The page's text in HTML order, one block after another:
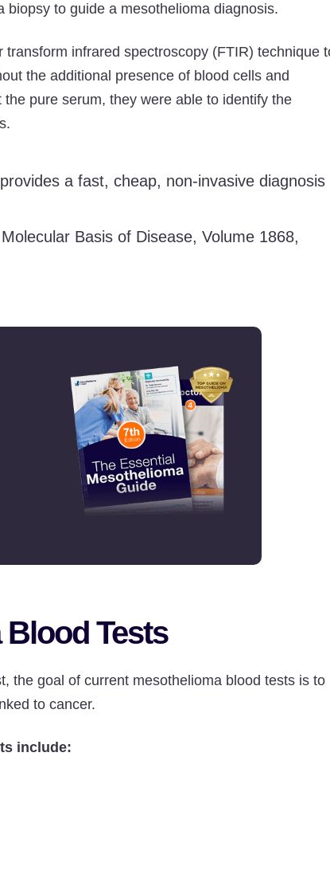
to guide a mesothelioma diagnosis.
infrared spectroscopy (FTIR) technique
the additional presence of blood cells and
pure serum, they were able to identify the
a fast, cheap, non-invasive diagnosis
Basis of Disease, Volume 1868,
Tests
the goal of current mesothelioma blood tests is to
to cancer.
include: